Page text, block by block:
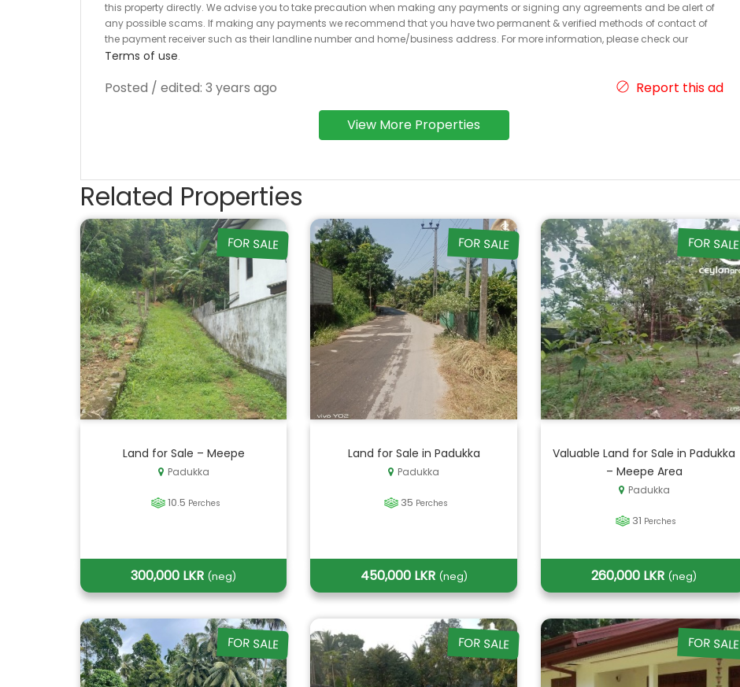
this property directly. We advise you to take precaution when making any payments or signing any agreements and be alert of
any possible scams. If making any payments we recommend that you have two permanent & verified methods of contact of
the payment receiver such as their landline number and home/business address. For more information, please check our
Terms of use.
Posted / edited: 3 years ago Report this ad
View More Properties
Related Properties
FOR SALE
Land for Sale – Meepe
Padukka
10.5 Perches
300,000 LKR (neg)
FOR SALE
Land for Sale in Padukka
Padukka
35 Perches
450,000 LKR (neg)
FOR SALE
Valuable Land for Sale in Padukka
– Meepe Area
Padukka
31 Perches
260,000 LKR (neg)
FOR SALE FOR SALE FOR SALE